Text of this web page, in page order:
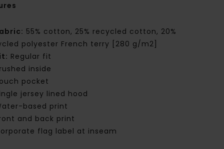
55% cotton, 25% recycled cotton, 20%
polyester French terry [280 g/m2]
Regular fit
inside
pocket
jersey lined hood
based print
and back print
flag label at inseam